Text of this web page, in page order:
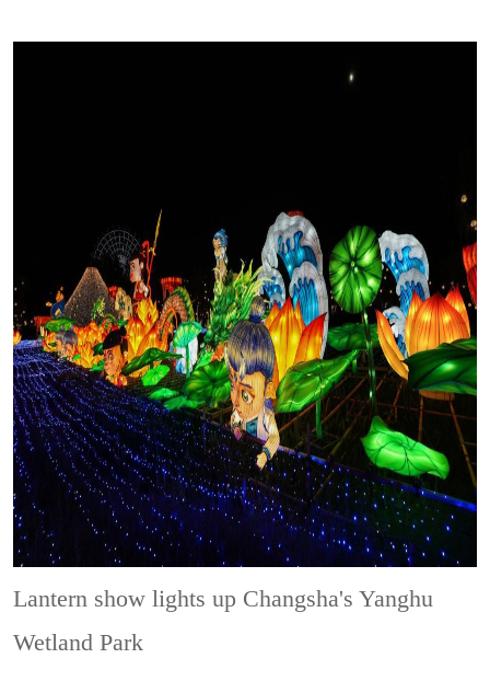
Lantern show lights up Changsha's Yanghu
Wetland Park